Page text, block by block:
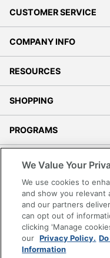
CUSTOMER SERVICE
COMPANY INFO
RESOURCES
SHOPPING
PROGRAMS
Accessibility
Office Depot Tracking
Grand & Toy Canada
Manage Cookies
Do Not Sell or Share My
We Value Your
We use cookies to
and show you relevant
and our partners
can opt out of
clicking 'Manage
our Privacy Policy.
Information